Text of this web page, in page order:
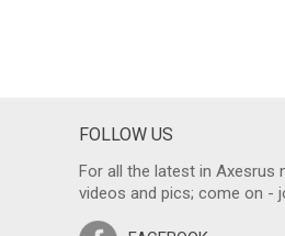
FOLLOW US
For all the latest in Axesrus
videos and pics; come on -